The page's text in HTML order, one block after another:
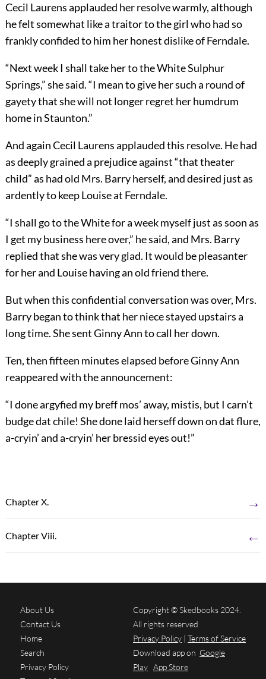
Cecil Laurens applauded her resolve warmly, although
he felt somewhat like a traitor to the girl who had so
frankly confided to him her honest dislike of Ferndale.
“Next week I shall take her to the White Sulphur
Springs,” she said. “I mean to give her such a round of
gayety that she will not longer regret her humdrum
home in Staunton.”
And again Cecil Laurens applauded this resolve. He had
as deeply grained a prejudice against “that theater
child” as had old Mrs. Barry herself, and desired just as
ardently to keep Louise at Ferndale.
“I shall go to the White for a week myself just as soon as
I get my business here over,” he said, and Mrs. Barry
replied that she was very glad. It would be pleasanter
for her and Louise having an old friend there.
But when this confidential conversation was over, Mrs.
Barry began to think that her niece stayed upstairs a
long time. She sent Ginny Ann to call her down.
Ten, then fifteen minutes elapsed before Ginny Ann
reappeared with the announcement:
“I done argyfied my breff mos’ away, mistis, but I carn’t
budge dat chile! She done laid herseff down on dat flure,
a-cryin’ and a-cryin’ her bressid eyes out!”
Chapter X. →
Chapter Viii. ←
About Us
Contact Us
Home
Search
Privacy Policy
Copyright © Skedbooks 2024.
All rights reserved
Privacy Policy | Terms of Service
Download app on Google
Play App Store